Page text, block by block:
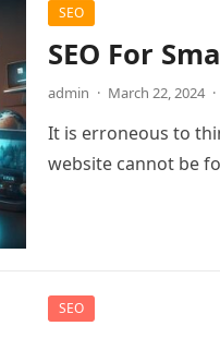
SEO
SEO For
admin · March 22, 2024 ·
It is erroneous to
website cannot be
SEO